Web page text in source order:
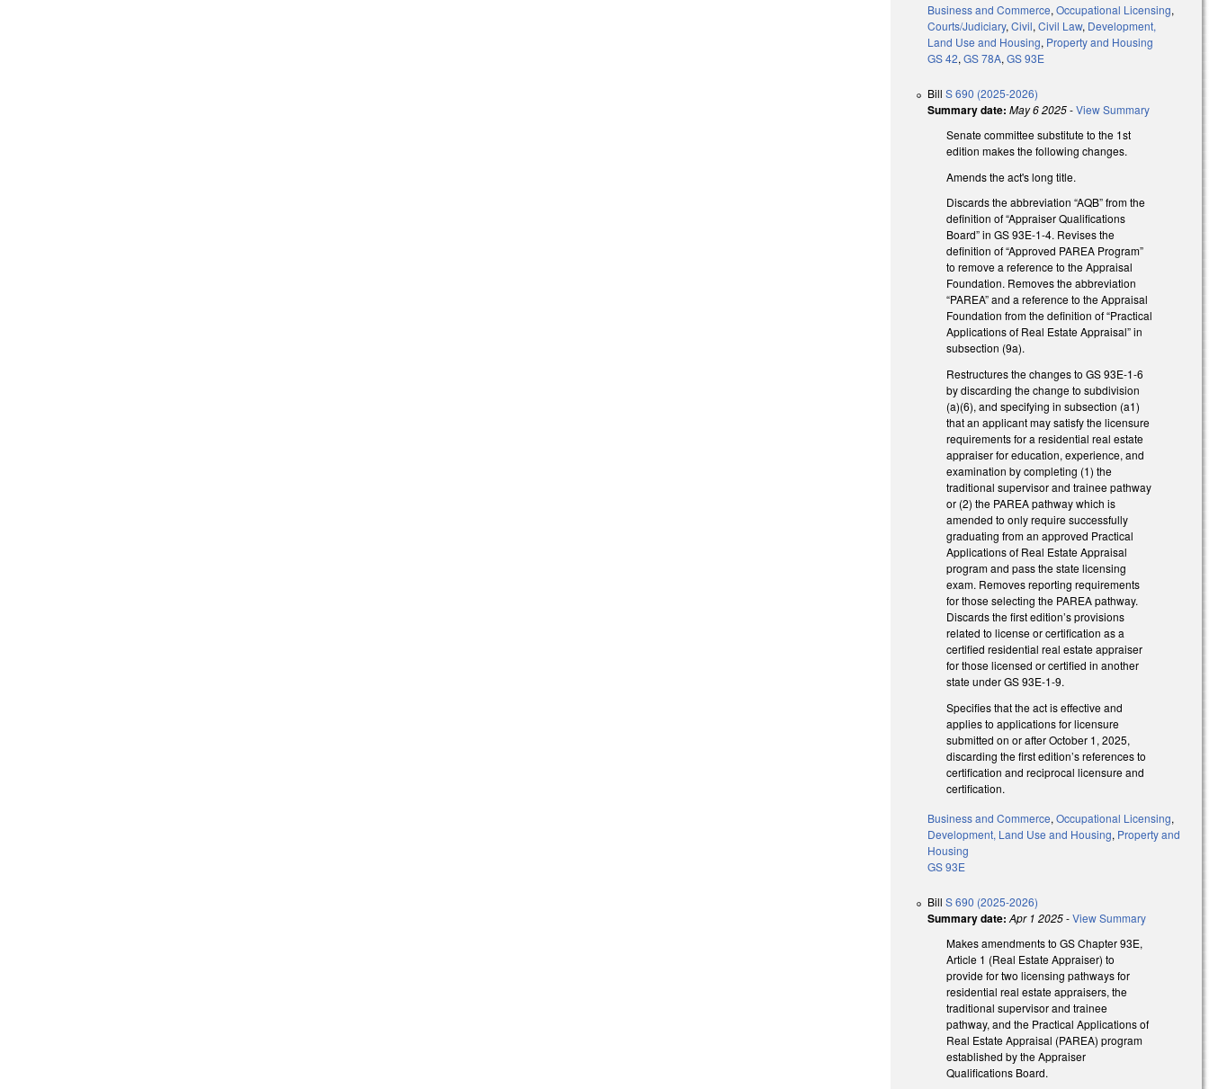
Business and Commerce,Occupational Licensing,
Courts/Judiciary,Civil,Civil Law, Development,
Land Use and Housing, Property and Housing
GS 42,GS 78A,GS 93E
BillS 690 (2025-2026)
Summary date: May 6 2025-View Summary
Senate committee substitute to the 1st
edition makes the following changes.
Amends the act's long title.
Discards the abbreviation “AQB” from the
definition of “Appraiser Qualifications
Board” in GS 93E-1-4. Revises the
definition of “Approved PAREA Program”
to remove a reference to the Appraisal
Foundation. Removes the abbreviation
“PAREA” and a reference to the Appraisal
Foundation from the definition of “Practical
Applications of Real Estate Appraisal” in
subsection (9a).
Restructures the changes to GS 93E-1-6
by discarding the change to subdivision
(a)(6), and specifying in subsection (a1)
that an applicant may satisfy the licensure
requirements for a residential real estate
appraiser for education, experience, and
examination by completing (1) the
traditional supervisor and trainee pathway
or (2) the PAREA pathway which is
amended to only require successfully
graduating from an approved Practical
Applications of Real Estate Appraisal
program and pass the state licensing
exam. Removes reporting requirements
for those selecting the PAREA pathway.
Discards the first edition’s provisions
related to license or certification as a
certified residential real estate appraiser
for those licensed or certified in another
state under GS 93E-1-9.
Specifies that the act is effective and
applies to applications for licensure
submitted on or after October 1, 2025,
discarding the first edition’s references to
certification and reciprocal licensure and
certification.
Business and Commerce,Occupational Licensing,
Development, Land Use and Housing, Property and
Housing
GS 93E
BillS 690 (2025-2026)
Summary date: Apr 1 2025-View Summary
Makes amendments to GS Chapter 93E,
Article 1 (Real Estate Appraiser) to
provide for two licensing pathways for
residential real estate appraisers, the
traditional supervisor and trainee
pathway, and the Practical Applications of
Real Estate Appraisal (PAREA) program
established by the Appraiser
Qualifications Board.